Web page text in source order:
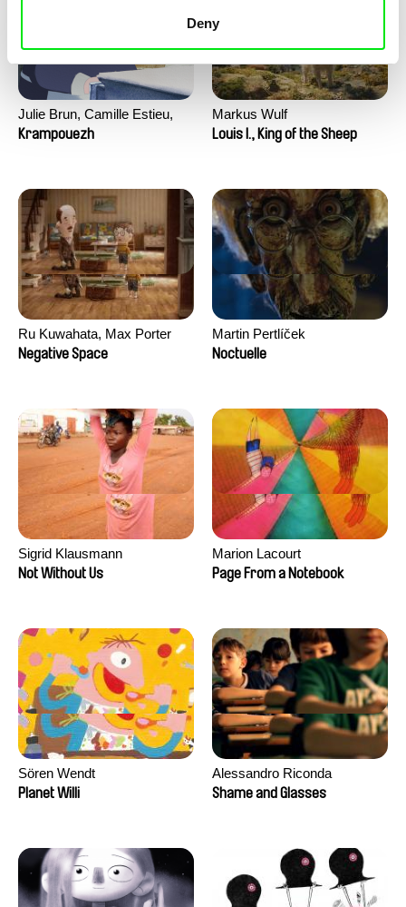
Deny
Julie Brun, Camille Estieu,
Jiamin Peng
Krampouezh
Markus Wulf
Louis I., King of the Sheep
Ru Kuwahata, Max Porter
Negative Space
Martin Pertlíček
Noctuelle
Sigrid Klausmann
Not Without Us
Marion Lacourt
Page From a Notebook
Sören Wendt
Planet Willi
Alessandro Riconda
Shame and Glasses